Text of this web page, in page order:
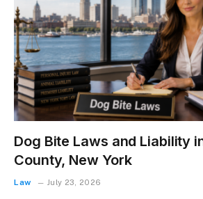
Dog Bite Laws and Liability
County, New York
Law July 23, 2026